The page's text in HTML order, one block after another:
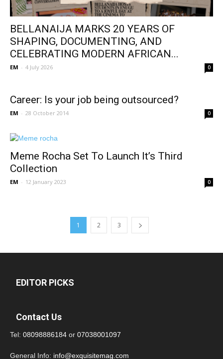
BELLANAIJA MARKS 20 YEARS OF
SHAPING, DOCUMENTING, AND
CELEBRATING MODERN AFRICAN...
EM - 4 July 2026 0
Career: Is your job being outsourced?
EM - 28 October 2014 0
Meme Rocha Set To Launch It’s Third
Collection
EM - 12 January 2023 0
1 2 3
EDITOR PICKS
Contact Us
Tel: 08098886184 or 07038001097
General Info: info@exquisitemag.com